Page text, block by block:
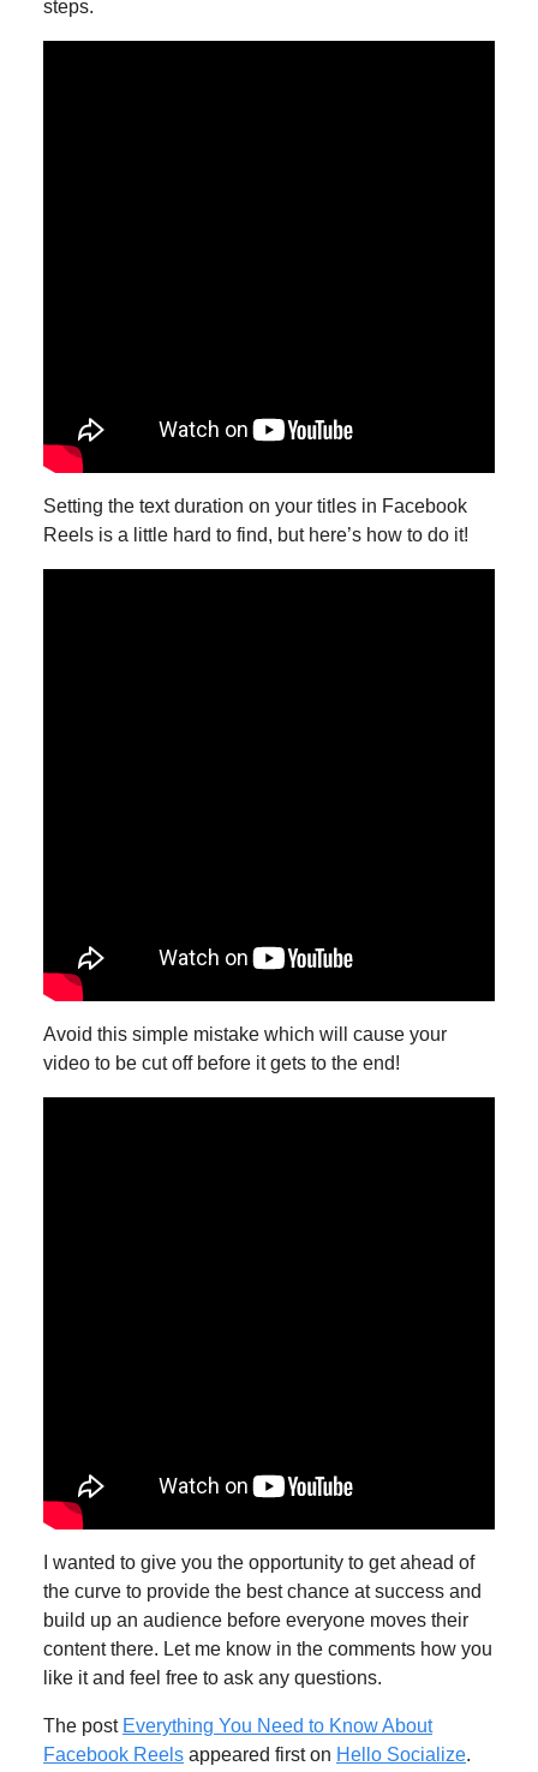
steps.
Setting the text duration on your titles in Facebook
Reels is a little hard to find, but here’s how to do it!
Avoid this simple mistake which will cause your
video to be cut off before it gets to the end!
I wanted to give you the opportunity to get ahead of
the curve to provide the best chance at success and
build up an audience before everyone moves their
content there. Let me know in the comments how you
like it and feel free to ask any questions.
The post Everything You Need to Know About
Facebook Reels appeared first on Hello Socialize.